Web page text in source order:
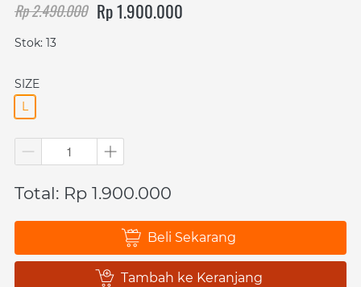
Rp 2.490.000 Rp 1.900.000
Stok: 13
SIZE
L
Total: Rp 1.900.000
` Beli Sekarang
` Tambah ke Keranjang